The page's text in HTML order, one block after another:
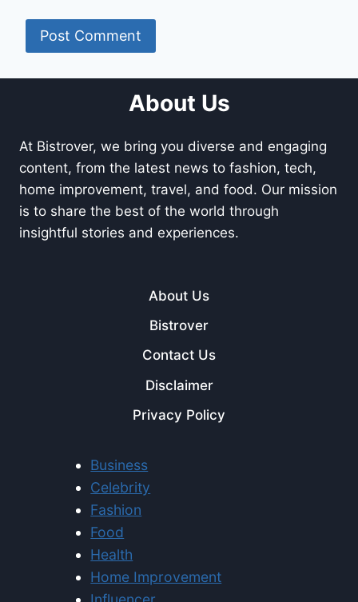
About Us
At Bistrover, we bring you diverse and engaging
content, from the latest news to fashion, tech,
home improvement, travel, and food. Our mission
is to share the best of the world through
insightful stories and experiences.
About Us
Bistrover
Contact Us
Disclaimer
Privacy Policy
Business
Celebrity
Fashion
Food
Health
Home Improvement